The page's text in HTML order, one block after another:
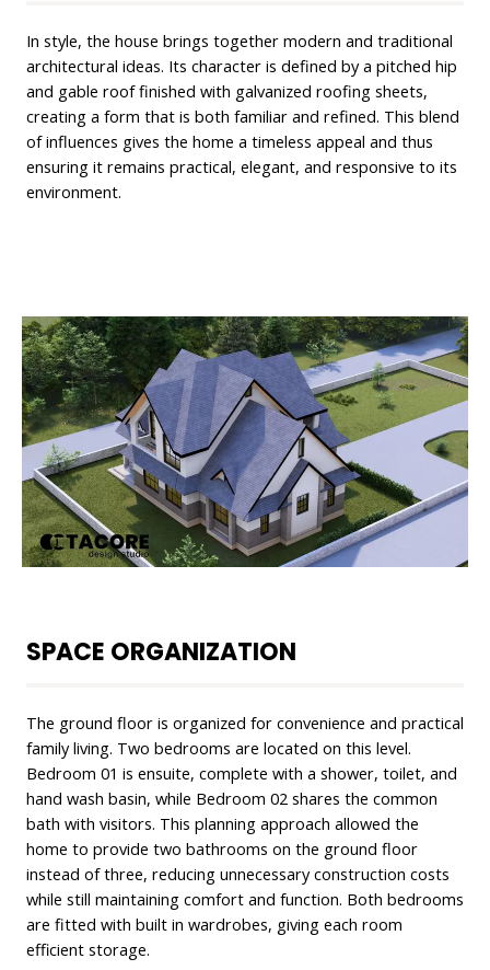
In style, the house brings together modern and traditional
architectural ideas. Its character is defined by a pitched hip
and gable roof finished with galvanized roofing sheets,
creating a form that is both familiar and refined. This blend
of influences gives the home a timeless appeal and thus
ensuring it remains practical, elegant, and responsive to its
environment.
SPACE ORGANIZATION
The ground floor is organized for convenience and practical
family living. Two bedrooms are located on this level.
Bedroom 01 is ensuite, complete with a shower, toilet, and
hand wash basin, while Bedroom 02 shares the common
bath with visitors. This planning approach allowed the
home to provide two bathrooms on the ground floor
instead of three, reducing unnecessary construction costs
while still maintaining comfort and function. Both bedrooms
are fitted with built in wardrobes, giving each room
efficient storage.